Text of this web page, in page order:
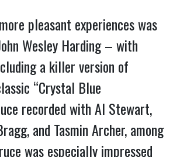
pleasant experiences was
Wesley Harding – with
a killer version of
“Crystal Blue
recorded with Al Stewart,
and Tasmin Archer, among
was especially impressed